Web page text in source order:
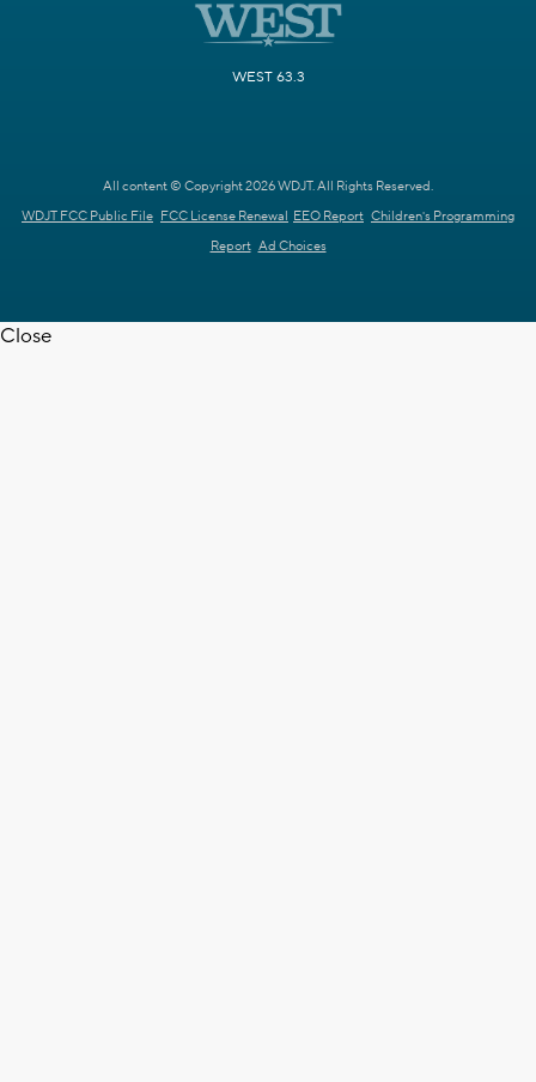
WEST 63.3
All content © Copyright 2026 WDJT. All Rights Reserved.
WDJT FCC Public File FCC License Renewal EEO Report Children's Programming
Report Ad Choices
Close